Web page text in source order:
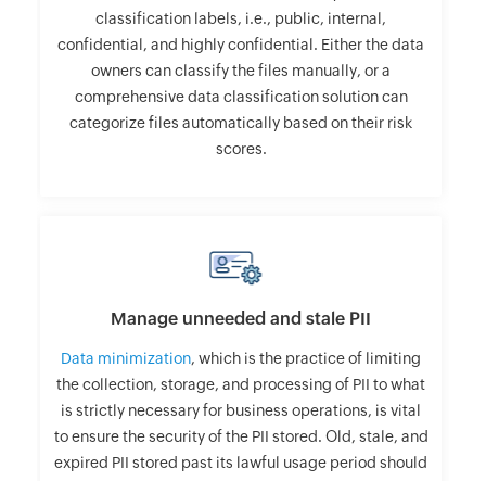
classification labels, i.e., public, internal,
confidential, and highly confidential. Either the data
owners can classify the files manually, or a
comprehensive data classification solution can
categorize files automatically based on their risk
scores.
Manage unneeded and stale PII
Data minimization, which is the practice of limiting
the collection, storage, and processing of PII to what
is strictly necessary for business operations, is vital
to ensure the security of the PII stored. Old, stale, and
expired PII stored past its lawful usage period should